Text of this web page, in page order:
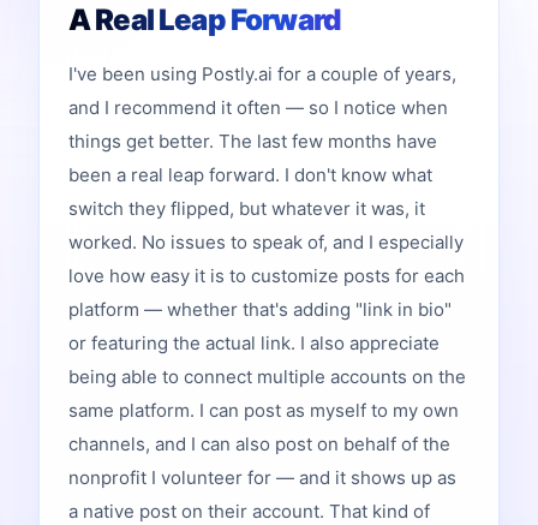
A Real Leap Forward
I've been using Postly.ai for a couple of years,
and I recommend it often — so I notice when
things get better. The last few months have
been a real leap forward. I don't know what
switch they flipped, but whatever it was, it
worked. No issues to speak of, and I especially
love how easy it is to customize posts for each
platform — whether that's adding "link in bio"
or featuring the actual link. I also appreciate
being able to connect multiple accounts on the
same platform. I can post as myself to my own
channels, and I can also post on behalf of the
nonprofit I volunteer for — and it shows up as
a native post on their account. That kind of